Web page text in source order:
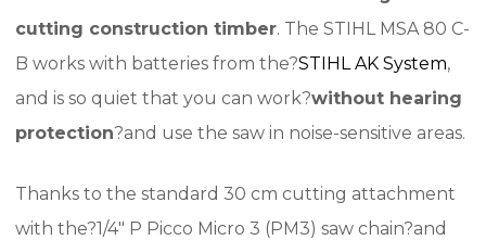
cutting construction timber. The STIHL MSA 80 C-
B works with batteries from the?STIHL AK System,
and is so quiet that you can work?without hearing
protection?and use the saw in noise-sensitive areas.
Thanks to the standard 30 cm cutting attachment
with the?1/4″ P Picco Micro 3 (PM3) saw chain?and